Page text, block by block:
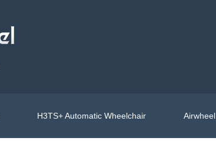
H3TS+ Automatic Wheelchair Airwheel